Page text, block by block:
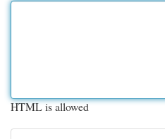
HTML is allowed